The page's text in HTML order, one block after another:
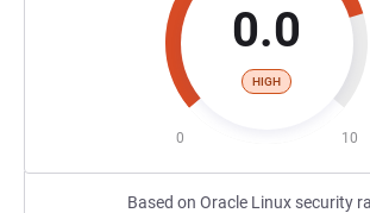
0.0
HIGH
0 10
Based on Oracle Linux security